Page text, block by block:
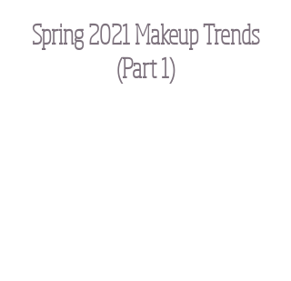
Spring 2021 Makeup Trends
(Part 1)